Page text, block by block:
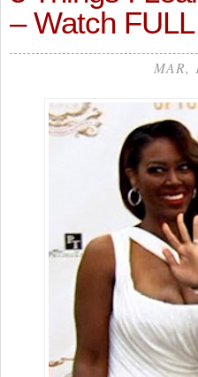
– Watch
MAR,